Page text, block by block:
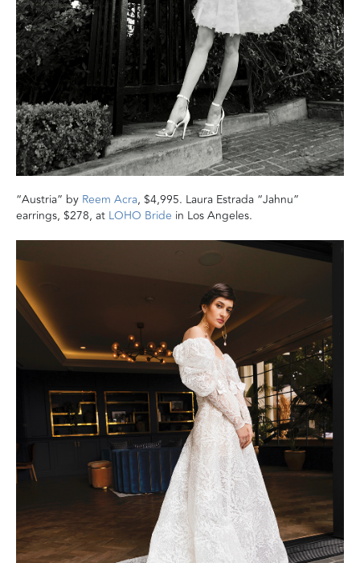
“Austria” by Reem Acra, $4,995. Laura Estrada “Jahnu”
earrings, $278, at LOHO Bride in Los Angeles.